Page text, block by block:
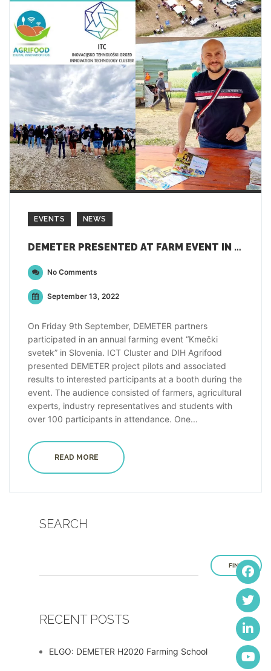
EVENTS NEWS
DEMETER PRESENTED AT FARM EVENT IN SLOVENIA
No Comments
September 13, 2022
On Friday 9th September, DEMETER partners
participated in an annual farming event “Kmečki
svetek” in Slovenia. ICT Cluster and DIH Agrifood
presented DEMETER project pilots and associated
results to interested participants at a booth during the
event. The audience consisted of farmers, agricultural
experts, industry representatives and students with
over 100 participants in attendance. One...
READ MORE
SEARCH
FIND
RECENT POSTS
ELGO: DEMETER H2020 Farming School